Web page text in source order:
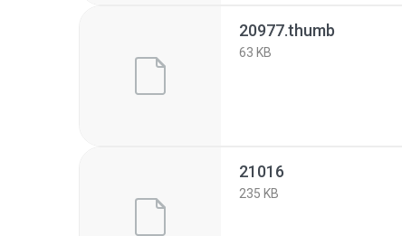
20977.thumb
63 KB
21016
235 KB